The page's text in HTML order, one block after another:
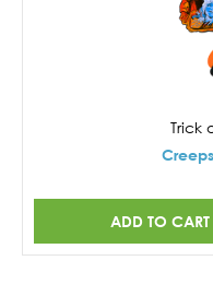
Trick
ADD TO CART